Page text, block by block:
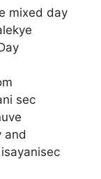
day
Day
sec